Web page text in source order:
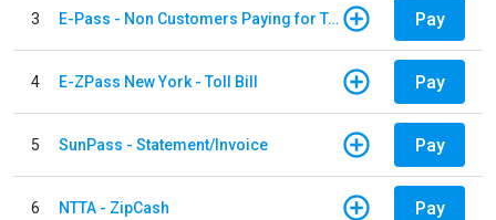
3 E-Pass - Non Customers Paying for Toll Violations Pay
4 E-ZPass New York - Toll Bill Pay
5 SunPass - Statement/Invoice Pay
6 NTTA - ZipCash Pay